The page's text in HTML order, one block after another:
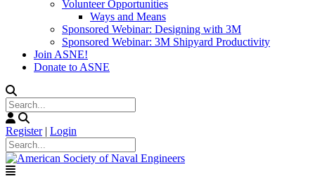
Volunteer Opportunities
Ways and Means
Sponsored Webinar: Designing with 3M
Sponsored Webinar: 3M Shipyard Productivity
Join ASNE!
Donate to ASNE
Register | Login